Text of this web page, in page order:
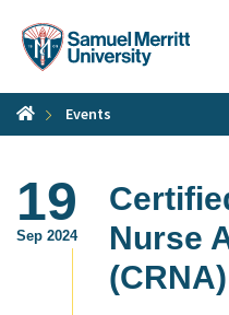
content
Events
19
Sep 2024
Nurse